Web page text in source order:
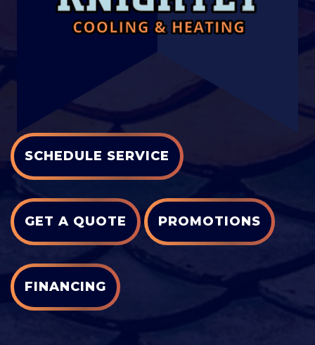
SCHEDULE SERVICE
GET A QUOTE PROMOTIONS
FINANCING